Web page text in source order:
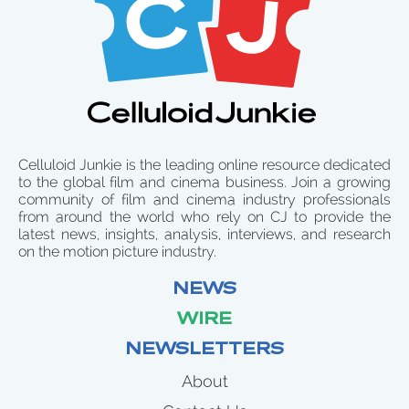
Celluloid Junkie is the leading online resource dedicated
to the global film and cinema business. Join a growing
community of film and cinema industry professionals
from around the world who rely on CJ to provide the
latest news, insights, analysis, interviews, and research
on the motion picture industry.
NEWS
WIRE
NEWSLETTERS
About